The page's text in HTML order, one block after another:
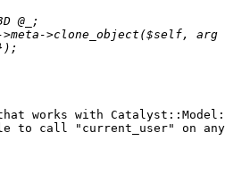
works with
to call "current_user" on